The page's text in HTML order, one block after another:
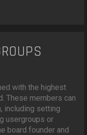
with the highest
These members can
including setting
usergroups or
board founder and